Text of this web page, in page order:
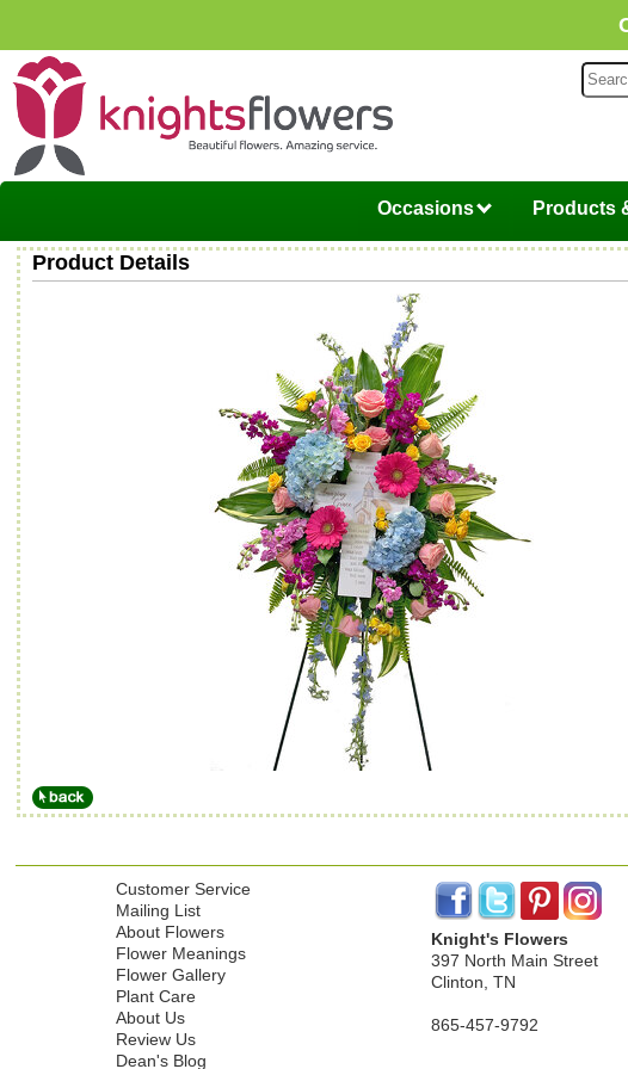
Occasions Products
Product Details
Customer Service
Mailing List
About Flowers
Flower Meanings
Flower Gallery
Plant Care
About Us
Review Us
Dean's Blog
Knight's Flowers
397 North Main Street
Clinton, TN
865-457-9792